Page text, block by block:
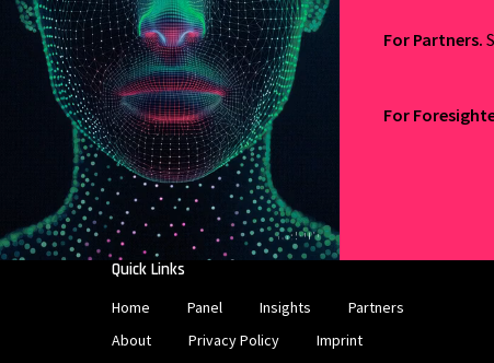
For Partners.
For
Quick Links
Home Panel Insights
Partners
About
Privacy Policy Imprint